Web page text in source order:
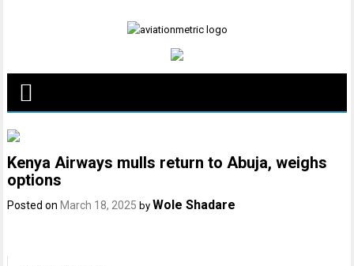
Kenya Airways mulls return to Abuja, weighs
options
Posted on March 18, 2025 by Wole Shadare